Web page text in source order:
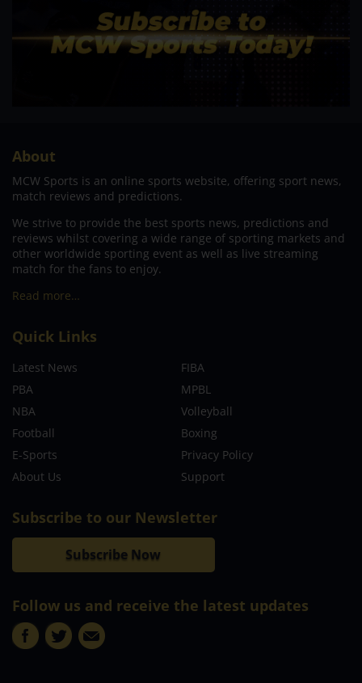
About
MCW Sports is an online sports website, offering sport news,
match reviews and predictions.
We strive to provide the best sports news, predictions and
reviews whilst covering a wide range of sporting markets and
other worldwide sporting event as well as live streaming
match for the fans to enjoy.
Read more…
Quick Links
Latest News
FIBA
PBA
MPBL
NBA
Volleyball
Football
Boxing
E-Sports
Privacy Policy
About Us
Support
Subscribe to our Newsletter
Subscribe Now
Follow us and receive the latest updates